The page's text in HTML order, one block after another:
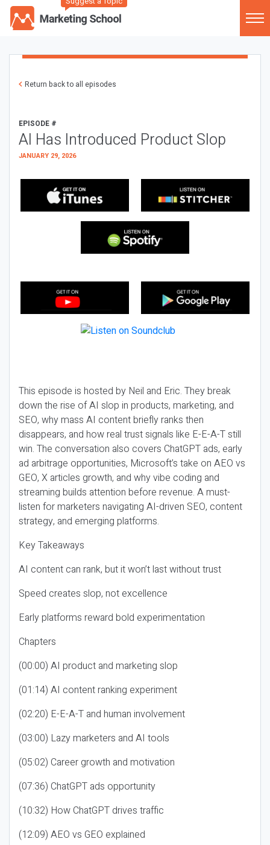
Return back to all episodes
EPISODE #
AI Has Introduced Product Slop
JANUARY 29, 2026
This episode is hosted by Neil and Eric. They break
down the rise of AI slop in products, marketing, and
SEO, why mass AI content briefly ranks then
disappears, and how real trust signals like E-E-A-T still
win. The conversation also covers ChatGPT ads, early
ad arbitrage opportunities, Microsoft’s take on AEO vs
GEO, X articles growth, and why vibe coding and
streaming builds attention before revenue. A must-
listen for marketers navigating AI-driven SEO, content
strategy, and emerging platforms.
Key Takeaways
AI content can rank, but it won’t last without trust
Speed creates slop, not excellence
Early platforms reward bold experimentation
Chapters
(00:00) AI product and marketing slop
(01:14) AI content ranking experiment
(02:20) E-E-A-T and human involvement
(03:00) Lazy marketers and AI tools
(05:02) Career growth and motivation
(07:36) ChatGPT ads opportunity
(10:32) How ChatGPT drives traffic
(12:09) AEO vs GEO explained